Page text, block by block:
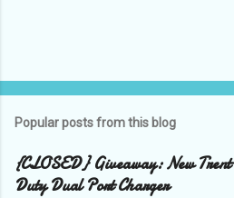
Popular posts from this blog
{CLOSED} Giveaway: New
Duty Dual Port Charger